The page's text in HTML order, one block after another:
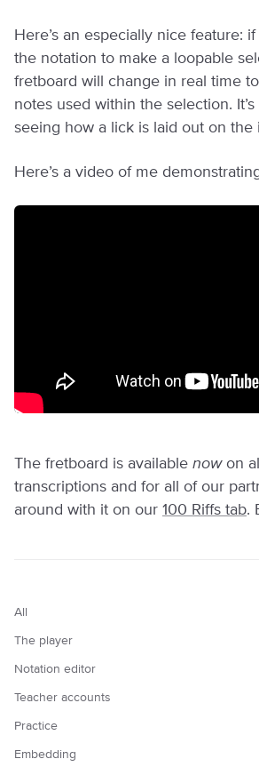
Here’s an especially nice feature:
the notation to make a loopable
fretboard will change in real time
notes used within the selection.
seeing how a lick is laid out on the
Here’s a video of me
The fretboard is available nowon all
transcriptions and for all of our
around with it on our 100 Riffs tab.
All
The player
Notation editor
Teacher accounts
Practice
Embedding